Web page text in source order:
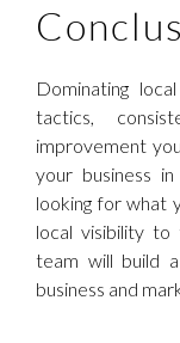
Dominating
tactics,
improvement
your business
looking for what
local visibility to
team will build
business and